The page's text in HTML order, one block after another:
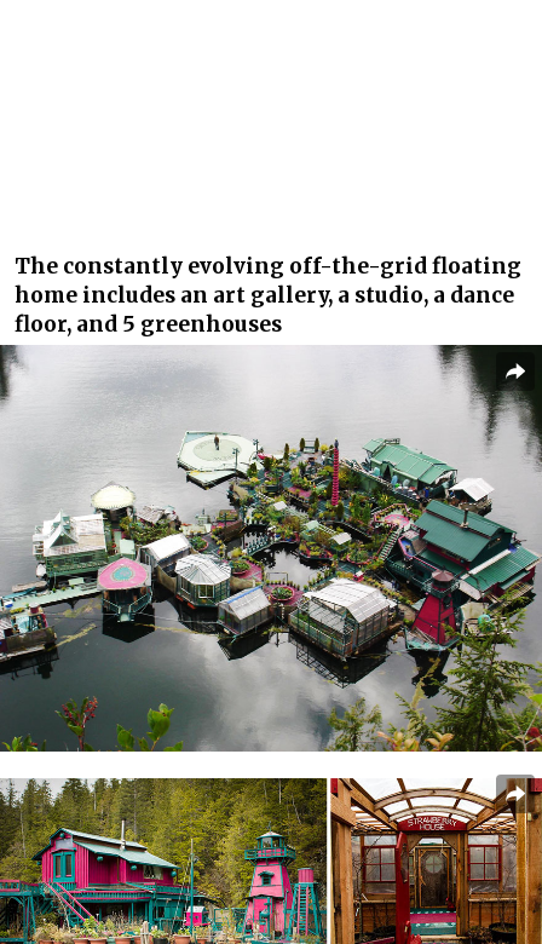
The constantly evolving off-the-grid floating
home includes an art gallery, a studio, a dance
floor, and 5 greenhouses